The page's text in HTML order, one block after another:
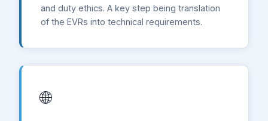
and duty ethics. A key step being translation
of the EVRs into technical requirements.
🌐